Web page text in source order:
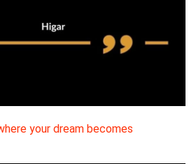
your dream becomes